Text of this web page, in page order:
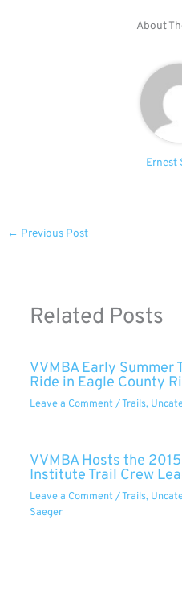
About
Ernest
← Previous Post
Related Posts
VVMBA Early Summer
Ride in Eagle County
Leave a Comment /Trails,
VVMBA Hosts the
Institute Trail Crew
Leave a Comment /Trails,
Saeger